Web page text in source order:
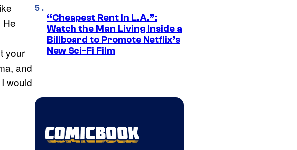
He
your
and
would
“Cheapest Rent In L.A.”:
Watch the Man Living Inside a
Billboard to Promote Netflix’s
New Sci-Fi Film